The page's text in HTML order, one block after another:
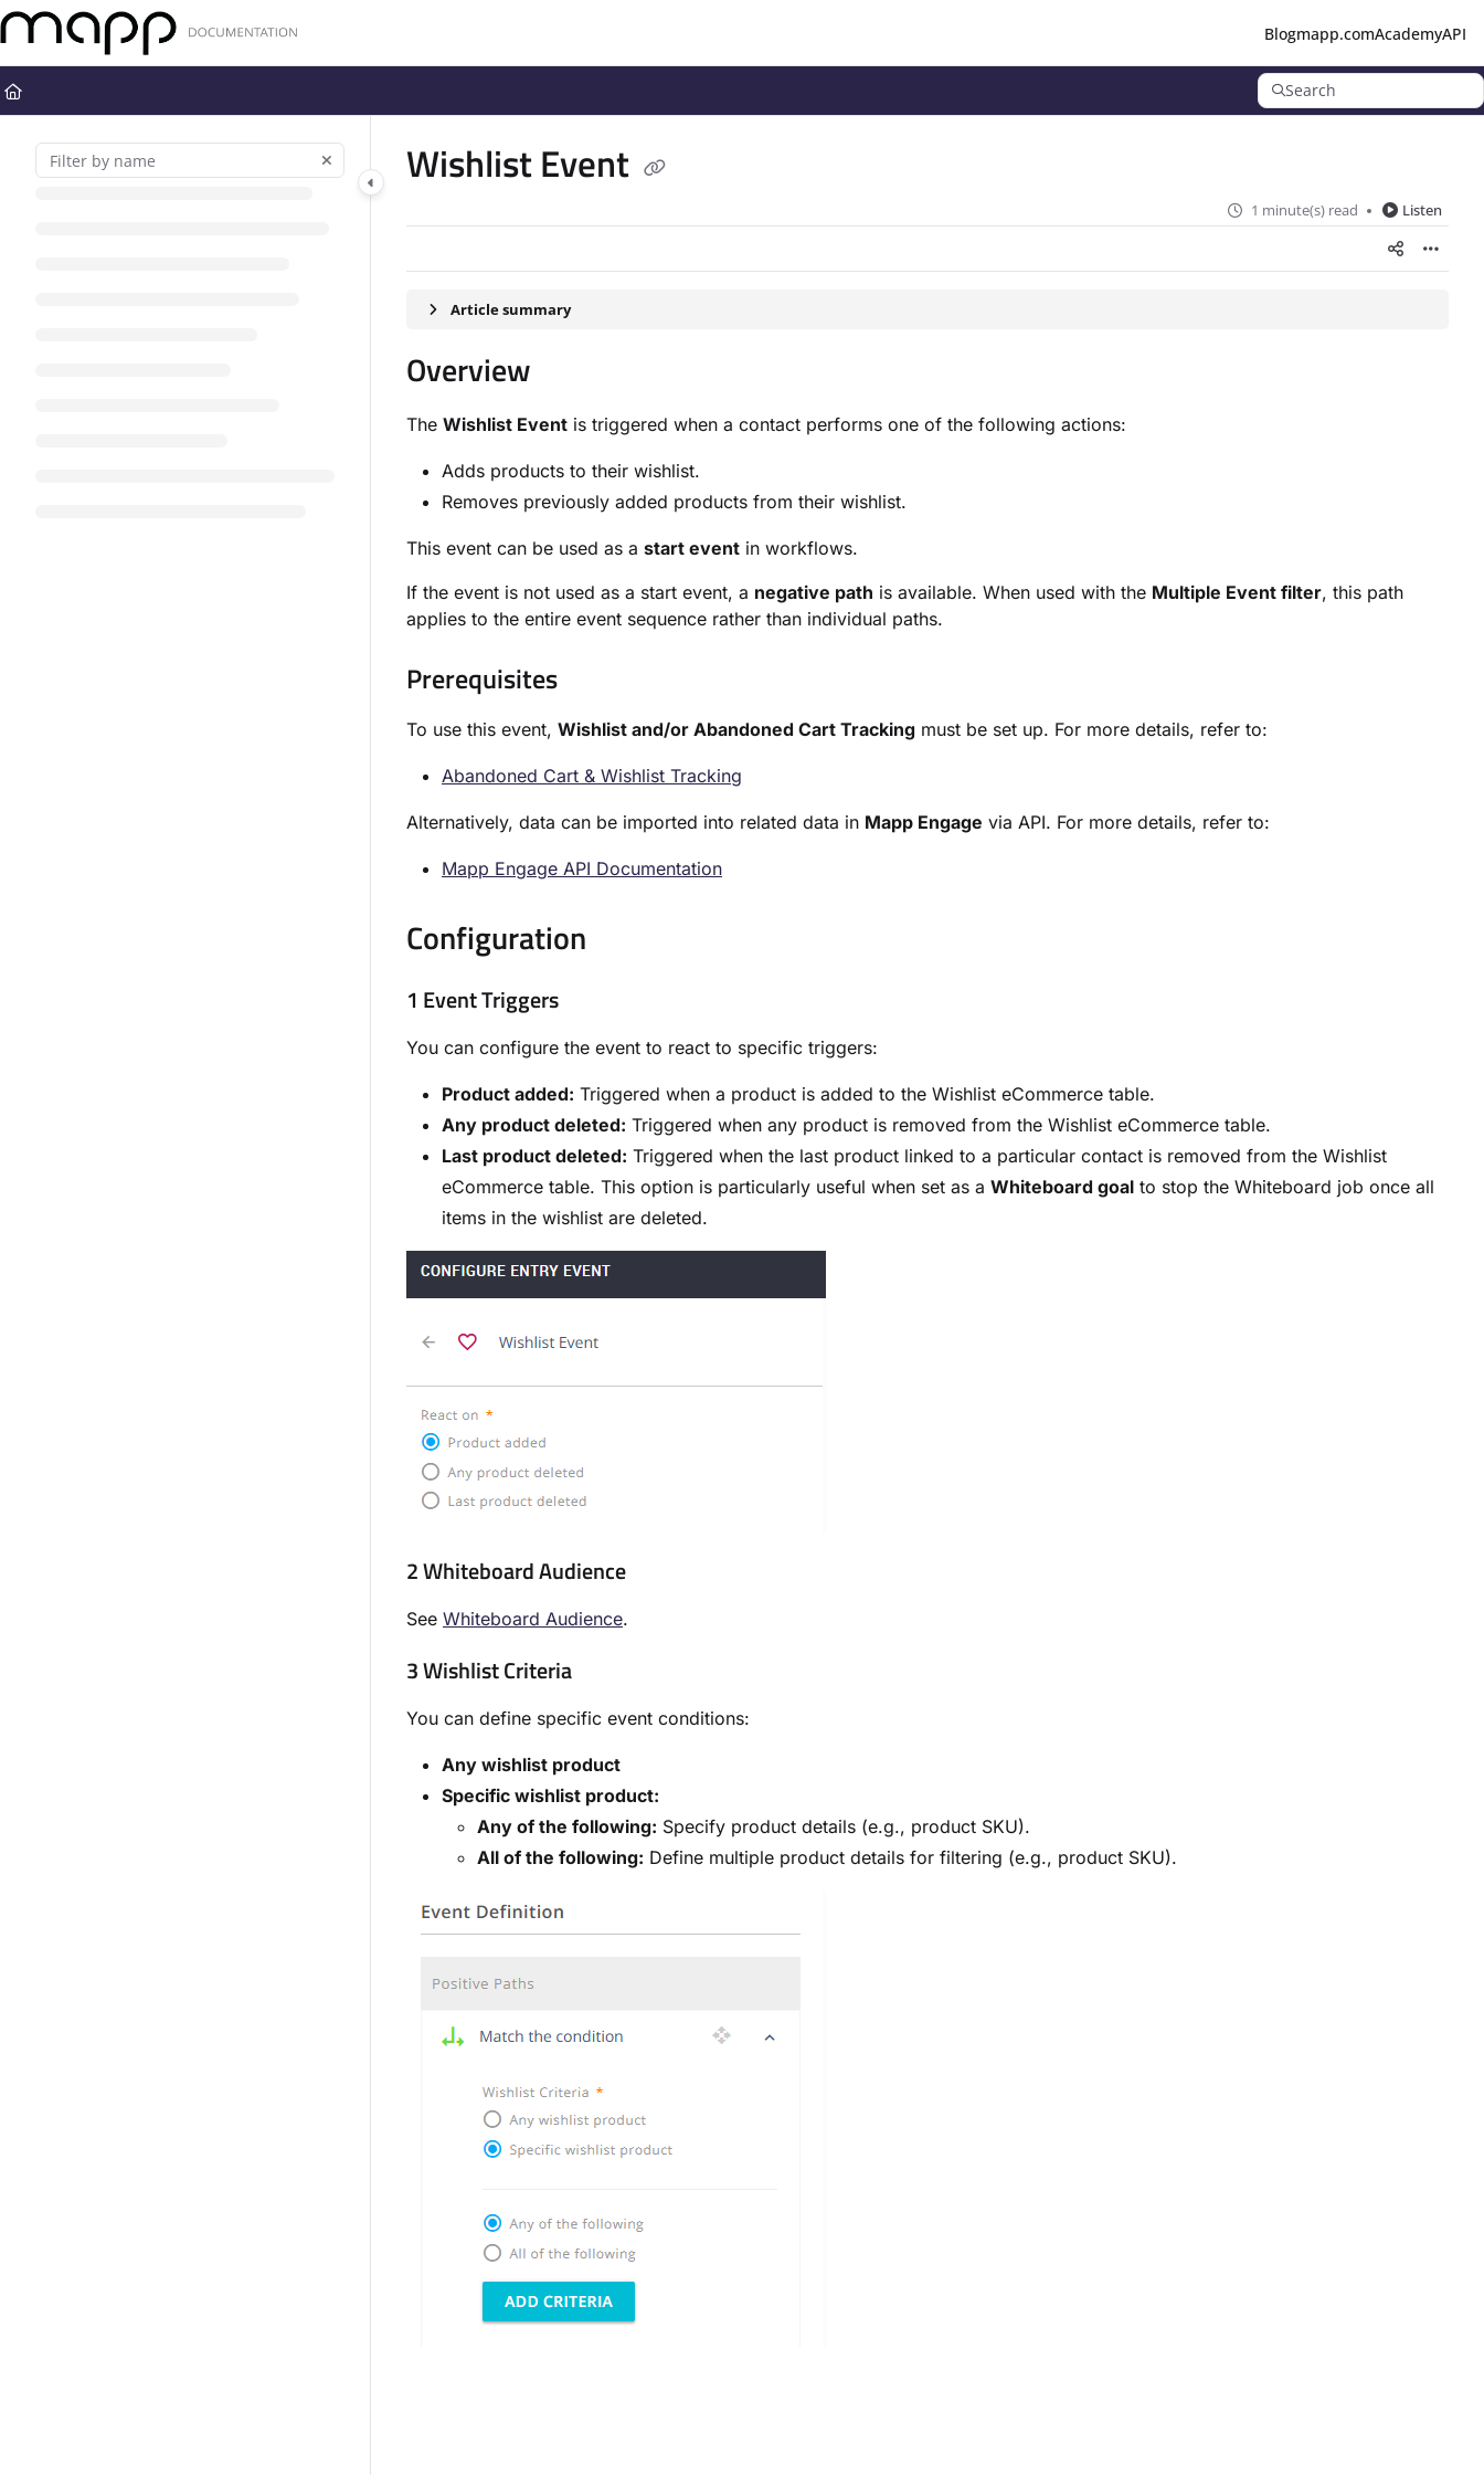
Documentation Index
Fetch the complete documentation index at:
Use this file to discover all available pages before exploring further.
Blogmapp.comAcademyAPI
Search
Wishlist Event
1 minute(s) read Listen
Article summary
Overview
The Wishlist Event is triggered when a contact performs one of the following actions:
Adds products to their wishlist.
Removes previously added products from their wishlist.
This event can be used as a start event in workflows.
If the event is not used as a start event, a negative path is available. When used with the Multiple Event filter, this path
applies to the entire event sequence rather than individual paths.
Prerequisites
To use this event, Wishlist and/or Abandoned Cart Tracking must be set up. For more details, refer to:
Abandoned Cart & Wishlist Tracking
Alternatively, data can be imported into related data in Mapp Engage via API. For more details, refer to:
Mapp Engage API Documentation
Configuration
1 Event Triggers
You can configure the event to react to specific triggers:
Product added: Triggered when a product is added to the Wishlist eCommerce table.
Any product deleted: Triggered when any product is removed from the Wishlist eCommerce table.
Last product deleted: Triggered when the last product linked to a particular contact is removed from the Wishlist
eCommerce table. This option is particularly useful when set as a Whiteboard goal to stop the Whiteboard job once all
items in the wishlist are deleted.
2 Whiteboard Audience
See Whiteboard Audience.
3 Wishlist Criteria
You can define specific event conditions:
Any wishlist product
Specific wishlist product:
Any of the following: Specify product details (e.g., product SKU).
All of the following: Define multiple product details for filtering (e.g., product SKU).